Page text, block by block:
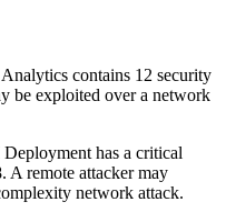
contains 12 security
be exploited over a network
has a critical
A remote attacker may
network attack.